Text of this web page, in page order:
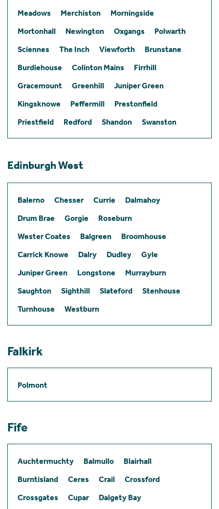
Meadows
Merchiston
Morningside
Mortonhall
Newington Oxgangs
Polwarth
Sciennes
The Inch Viewforth
Brunstane
Burdiehouse
Colinton Mains
Firrhill
Gracemount
Greenhill
Juniper Green
Kingsknowe
Peffermill
Prestonfield
Priestfield
Redford Shandon Swanston
Edinburgh West
Balerno Chesser Currie
Dalmahoy
Drum Brae
Gorgie
Roseburn
Wester Coates
Balgreen
Broomhouse
Carrick Knowe
Dalry Dudley
Gyle
Juniper Green
Longstone
Murrayburn
Saughton
Sighthill Slateford
Stenhouse
Turnhouse
Westburn
Falkirk
Polmont
Fife
Auchtermuchty Balmullo
Blairhall
Burntisland
Ceres Crail
Crossford
Crossgates
Cupar
Dalgety Bay